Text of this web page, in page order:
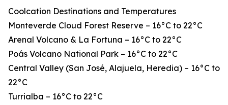
Coolcation Destinations and Temperatures
Monteverde Cloud Forest Reserve – 16°C to 22°C
Arenal Volcano & La Fortuna – 16°C to 22°C
Poás Volcano National Park – 16°C to 22°C
Central Valley (San José, Alajuela, Heredia) – 16°C to
22°C
Turrialba – 16°C to 22°C